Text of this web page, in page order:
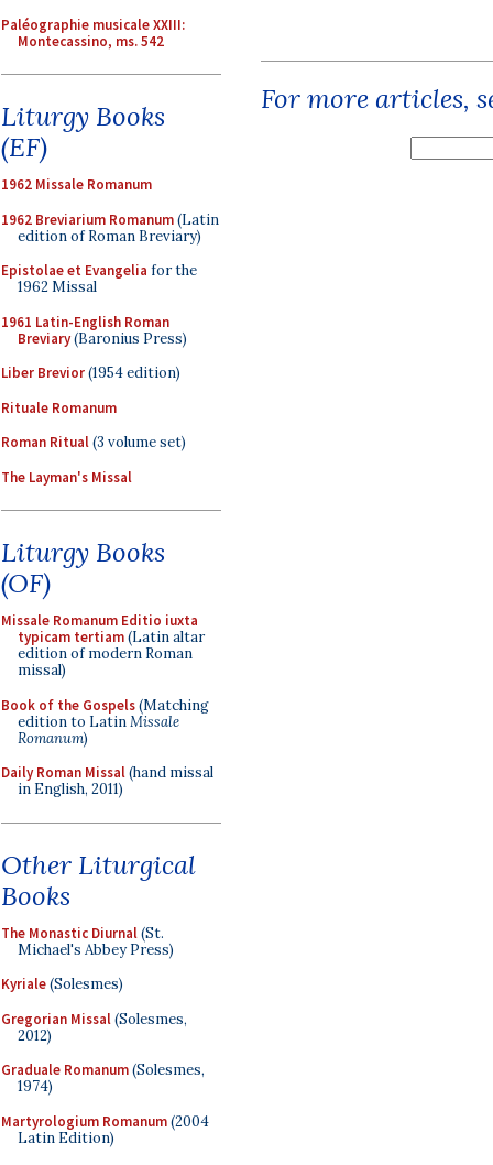
Paléographie musicale XXIII:
Montecassino, ms. 542
Liturgy Books
(EF)
1962 Missale Romanum
1962 Breviarium Romanum(Latin
edition of Roman Breviary)
Epistolae et Evangelia for the
1962 Missal
1961 Latin-English Roman
Breviary(Baronius Press)
Liber Brevior(1954 edition)
Rituale Romanum
Roman Ritual(3 volume set)
The Layman's Missal
Liturgy Books
(OF)
Missale Romanum Editio iuxta
typicam tertiam(Latin altar
edition of modern Roman
missal)
Book of the Gospels(Matching
edition to LatinMissale
Romanum)
Daily Roman Missal(hand missal
in English, 2011)
Other Liturgical
Books
The Monastic Diurnal(St.
Michael's Abbey Press)
Kyriale(Solesmes)
Gregorian Missal(Solesmes,
2012)
Graduale Romanum(Solesmes,
1974)
Martyrologium Romanum(2004
Latin Edition)
For more articles,